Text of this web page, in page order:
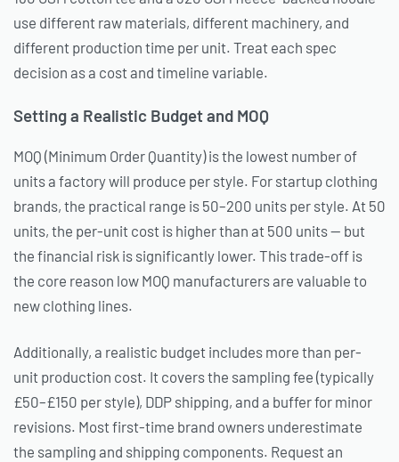
use different raw materials, different machinery, and
different production time per unit. Treat each spec
decision as a cost and timeline variable.
Setting a Realistic Budget and MOQ
MOQ (Minimum Order Quantity) is the lowest number of
units a factory will produce per style. For startup clothing
brands, the practical range is 50–200 units per style. At 50
units, the per-unit cost is higher than at 500 units — but
the financial risk is significantly lower. This trade-off is
the core reason low MOQ manufacturers are valuable to
new clothing lines.
Additionally, a realistic budget includes more than per-
unit production cost. It covers the sampling fee (typically
£50–£150 per style), DDP shipping, and a buffer for minor
revisions. Most first-time brand owners underestimate
the sampling and shipping components. Request an